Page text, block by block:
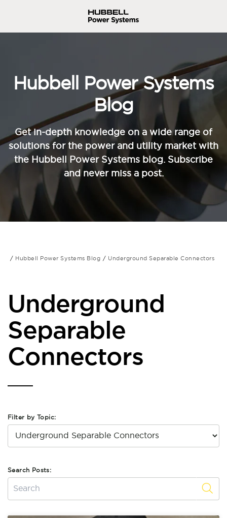
Hubbell Power Systems
Blog
Get in-depth knowledge on a wide range of
solutions for the power and utility market with
the Hubbell Power Systems blog. Subscribe
and never miss a post.
Hubbell Power Systems Blog Underground Separable Connectors
Underground
Separable
Connectors
Filter by Topic:
Search Posts: